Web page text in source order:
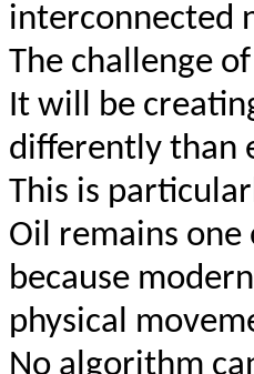
interconnected
The challenge
It will be
differently than
This is
Oil remains
because
physical
No algorithm